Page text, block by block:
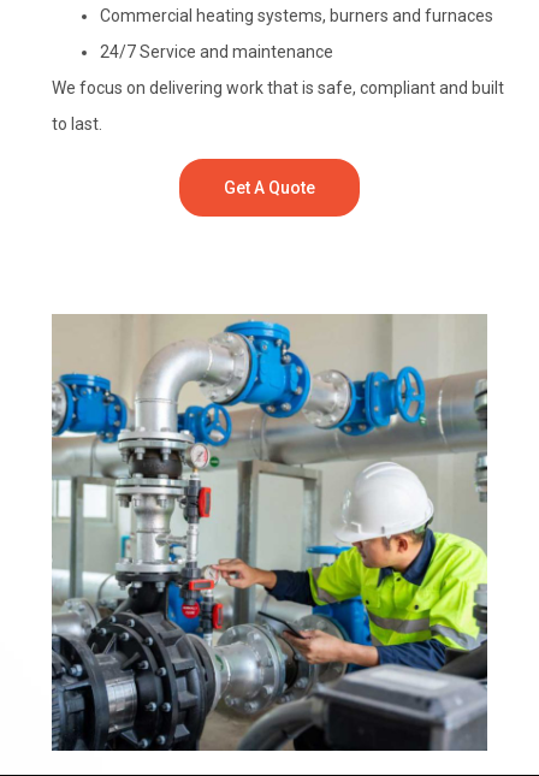
Commercial heating systems, burners and furnaces
24/7 Service and maintenance
We focus on delivering work that is safe, compliant and built
to last.
Get A Quote